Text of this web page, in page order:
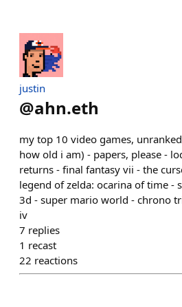
justin
@ahn.eth
my top 10 video games,
how old i am) - papers, please -
returns - final fantasy vii - the
legend of zelda: ocarina of time -
3d - super mario world - chrono
iv
7 replies
1 recast
22 reactions